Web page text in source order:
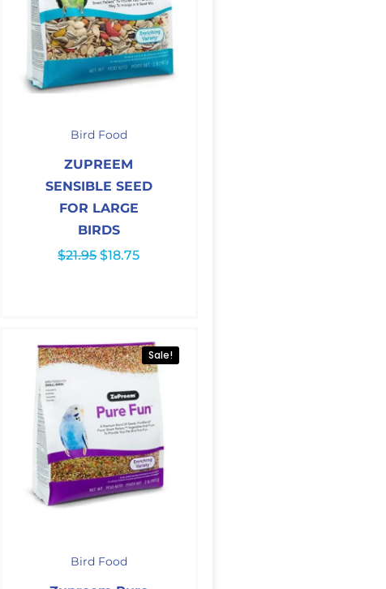
Bird Food
ZUPREEM
SENSIBLE SEED
FOR LARGE
BIRDS
$21.95
price
was:
$18.75
Sale!
Bird Food
price
was: